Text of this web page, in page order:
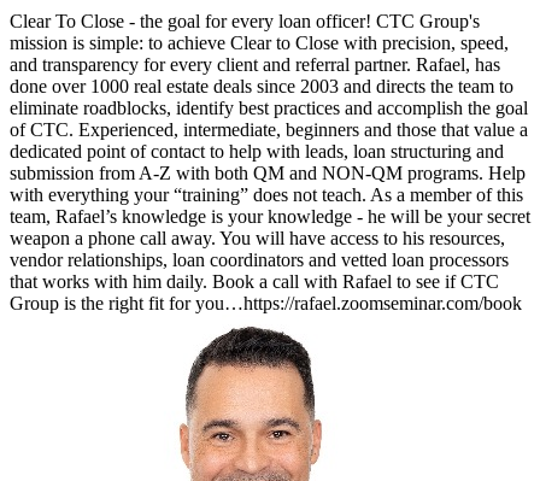
Clear To Close - the goal for every loan officer! CTC Group's
mission is simple: to achieve Clear to Close with precision, speed,
and transparency for every client and referral partner. Rafael, has
done over 1000 real estate deals since 2003 and directs the team to
eliminate roadblocks, identify best practices and accomplish the goal
of CTC. Experienced, intermediate, beginners and those that value a
dedicated point of contact to help with leads, loan structuring and
submission from A-Z with both QM and NON-QM programs. Help
with everything your “training” does not teach. As a member of this
team, Rafael’s knowledge is your knowledge - he will be your secret
weapon a phone call away. You will have access to his resources,
vendor relationships, loan coordinators and vetted loan processors
that works with him daily. Book a call with Rafael to see if CTC
Group is the right fit for you…https://rafael.zoomseminar.com/book